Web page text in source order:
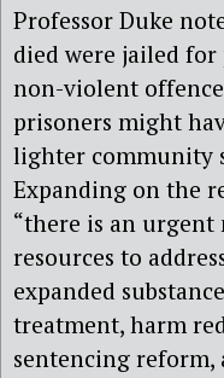
Professor Duke
died were jailed
non-violent
prisoners might
lighter community
Expanding on the
“there is an
resources to
expanded
treatment, harm
sentencing